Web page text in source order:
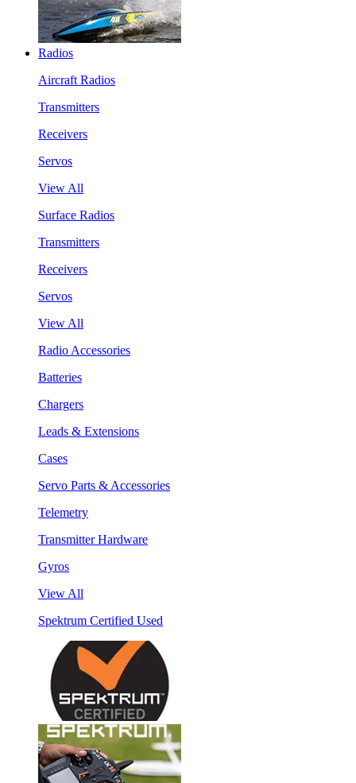
Radios
Aircraft Radios
Transmitters
Receivers
Servos
View All
Surface Radios
Transmitters
Receivers
Servos
View All
Radio Accessories
Batteries
Chargers
Leads & Extensions
Cases
Servo Parts & Accessories
Telemetry
Transmitter Hardware
Gyros
View All
Spektrum Certified Used